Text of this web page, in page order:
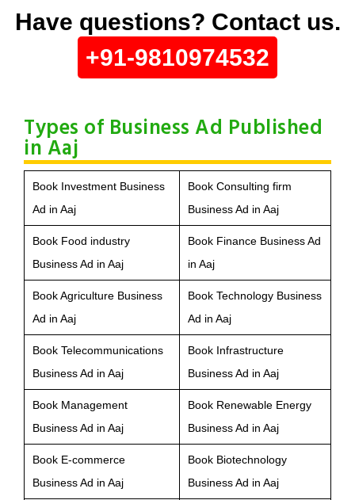
Have questions? Contact us.
+91-9810974532
Types of Business Ad Published
in Aaj
Book Investment Business
Ad in Aaj
Book Consulting firm
Business Ad in Aaj
Book Food industry
Business Ad in Aaj
Book Finance Business Ad
in Aaj
Book Agriculture Business
Ad in Aaj
Book Technology Business
Ad in Aaj
Book Telecommunications
Business Ad in Aaj
Book Infrastructure
Business Ad in Aaj
Book Management
Business Ad in Aaj
Book Renewable Energy
Business Ad in Aaj
Book E-commerce
Business Ad in Aaj
Book Biotechnology
Business Ad in Aaj